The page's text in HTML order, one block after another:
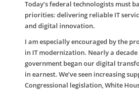
Today’s federal technologists must
priorities: delivering reliable IT
and digital innovation.
I am especially encouraged by the
in IT modernization. Nearly a decade
government began our digital
in earnest. We’ve seen increasing
Congressional legislation, White